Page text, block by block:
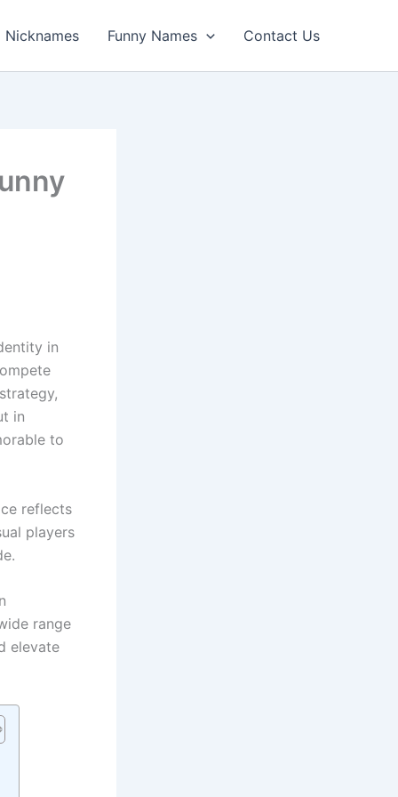
Nicknames Funny Names Contact Us
in
in
to
reflects
players
range
elevate